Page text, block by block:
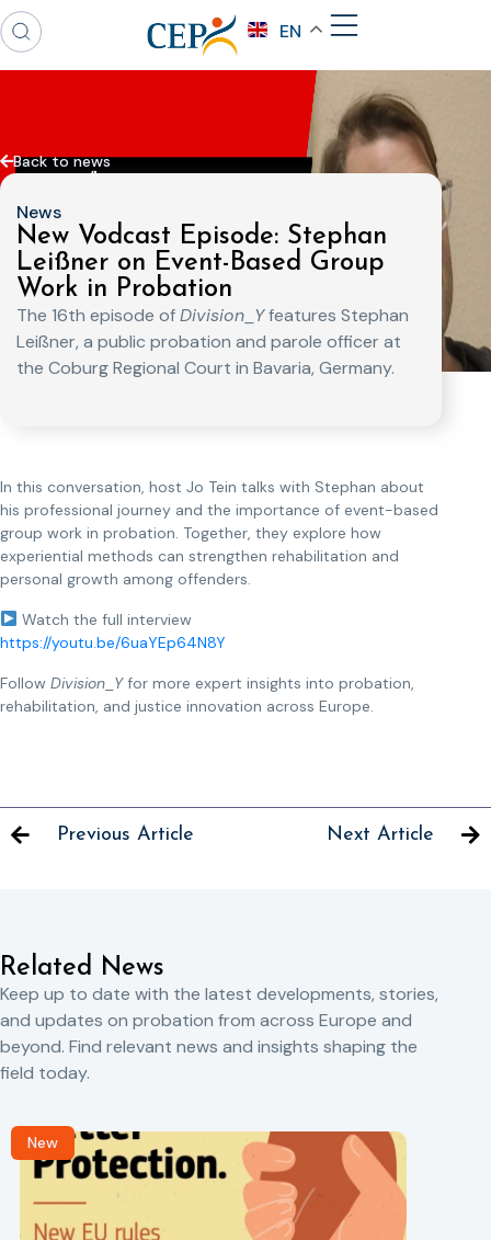
EN
Back to news
News
New Vodcast Episode: Stephan
Leißner on Event-Based Group
Work in Probation
The 16th episode ofDivision_Yfeatures Stephan
Leißner, a public probation and parole officer at
the Coburg Regional Court in Bavaria, Germany.
In this conversation, host Jo Tein talks with Stephan about
his professional journey and the importance of event-based
group work in probation. Together, they explore how
experiential methods can strengthen rehabilitation and
personal growth among offenders.
Watch the full interview
https://youtu.be/6uaYEp64N8Y
Follow Division_Yfor more expert insights into probation,
rehabilitation, and justice innovation across Europe.
Previous Article Next Article
Related News
Keep up to date with the latest developments, stories,
and updates on probation from across Europe and
beyond. Find relevant news and insights shaping the
field today.
New